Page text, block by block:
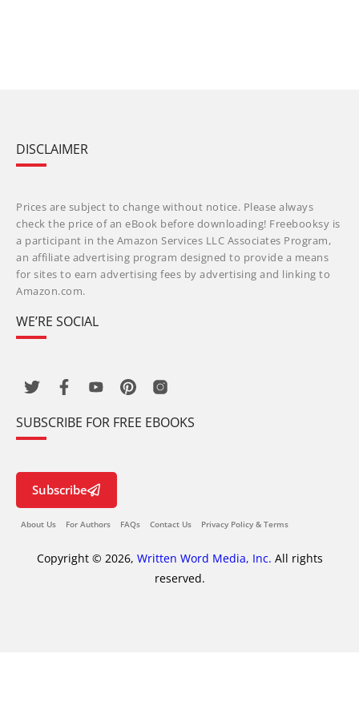
DISCLAIMER
Prices are subject to change without notice. Please always
check the price of an eBook before downloading! Freebooksy is
a participant in the Amazon Services LLC Associates Program,
an affiliate advertising program designed to provide a means
for sites to earn advertising fees by advertising and linking to
Amazon.com.
WE’RE SOCIAL
SUBSCRIBE FOR FREE EBOOKS
Subscribe
About Us For Authors FAQs Contact Us Privacy Policy & Terms
Copyright © 2026, Written Word Media, Inc. All rights
reserved.